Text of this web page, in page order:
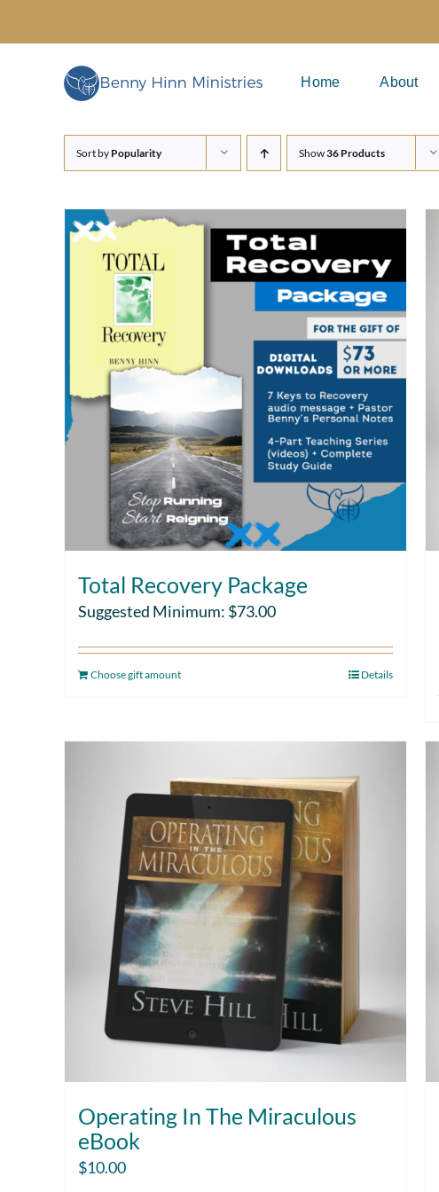
content
Home About
Sort by Popularity Show36 Products
Total Recovery Package
Suggested Minimum: $73.00
Choose gift amount Details
Operating In The Miraculous
eBook
$10.00